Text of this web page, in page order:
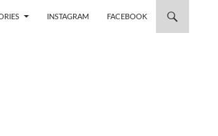
INSTAGRAM FACEBOOK